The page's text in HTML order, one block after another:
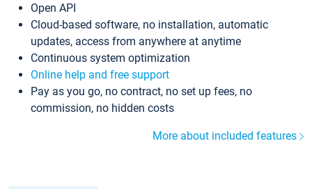
Open API
Cloud-based software, no installation, automatic
updates, access from anywhere at anytime
Continuous system optimization
Online help and free support
Pay as you go, no contract, no set up fees, no
commission, no hidden costs
More about included features